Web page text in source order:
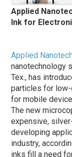
Applied
Ink for
Applied
nanotechnology
Tex., has
particles for
for mobile
The new
expensive,
developing
industry,
inks fill a need